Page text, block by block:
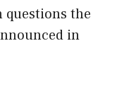
questions the
in